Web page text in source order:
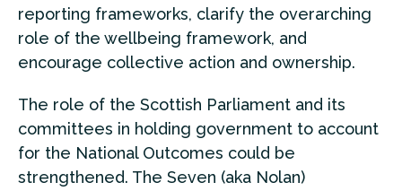
reporting frameworks, clarify the overarching
role of the wellbeing framework, and
encourage collective action and ownership.
The role of the Scottish Parliament and its
committees in holding government to account
for the National Outcomes could be
strengthened. The Seven (aka Nolan)